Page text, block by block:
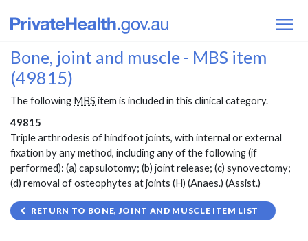
Bone, joint and muscle - MBS item
(49815)
The following MBS item is included in this clinical category.
49815
Triple arthrodesis of hindfoot joints, with internal or external
fixation by any method, including any of the following (if
performed): (a) capsulotomy; (b) joint release; (c) synovectomy;
(d) removal of osteophytes at joints (H) (Anaes.) (Assist.)
RETURN TO BONE, JOINT AND MUSCLE ITEM LIST